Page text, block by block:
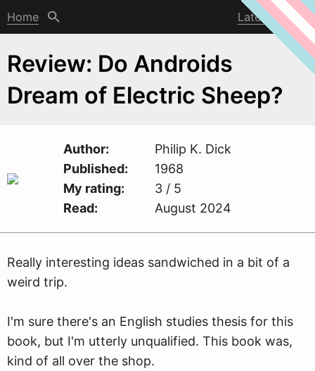
Home Latest post
Review: Do Androids
Dream of Electric Sheep?
Author
Philip K. Dick
Published
1968
My rating
3 / 5
Read
August 2024
Really interesting ideas sandwiched in a bit of a
weird trip.
I'm sure there's an English studies thesis for this
book, but I'm utterly unqualified. This book was,
kind of all over the shop.